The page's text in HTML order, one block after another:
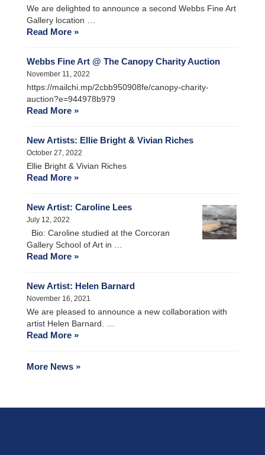
We are delighted to announce a second Webbs Fine Art
Gallery location …
Read More »
Webbs Fine Art @ The Canopy Charity Auction
November 11, 2022
https://mailchi.mp/2cbb950908fe/canopy-charity-
auction?e=944978b979
Read More »
New Artists: Ellie Bright & Vivian Riches
October 27, 2022
Ellie Bright & Vivian Riches
Read More »
New Artist: Caroline Lees
July 12, 2022
Bio: Caroline studied at the Corcoran
Gallery School of Art in …
Read More »
New Artist: Helen Barnard
November 16, 2021
We are pleased to announce a new collaboration with
artist Helen Barnard. …
Read More »
More News »